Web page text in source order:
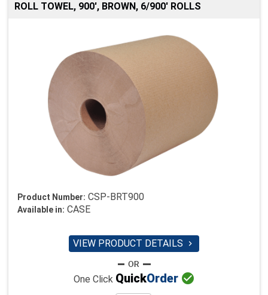
ROLL TOWEL, 900', BROWN, 6/900' ROLLS
Product Number: CSP-BRT900
Available in: CASE
VIEW PRODUCT DETAILS 
One Click QuickOrder 